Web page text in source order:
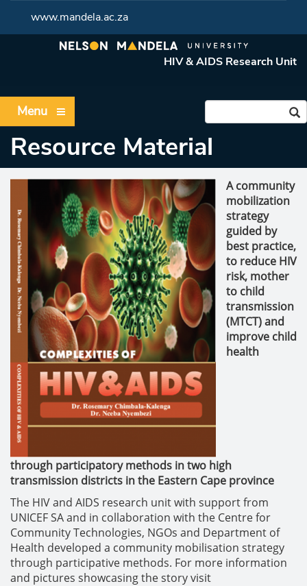
www.mandela.ac.za
HIV & AIDS Research Unit
Menu
Resource Material
A community
mobilization
strategy
guided by
best practice,
to reduce HIV
risk, mother
to child
transmission
(MTCT) and
improve child
health
through participatory methods in two high
transmission districts in the Eastern Cape province
The HIV and AIDS research unit with support from
UNICEF SA and in collaboration with the Centre for
Community Technologies, NGOs and Department of
Health developed a community mobilisation strategy
through participative methods. For more information
and pictures showcasing the story visit